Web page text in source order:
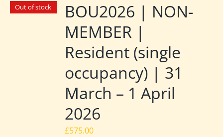
Out of stock
BOU2026 | NON-
MEMBER |
Resident (single
occupancy) | 31
March – 1 April
2026
£575.00